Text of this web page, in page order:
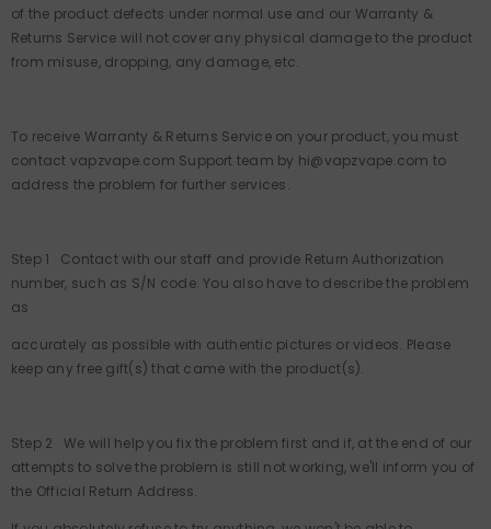
of the product defects under normal use and our Warranty &
Returns Service will not cover any physical damage to the product
from misuse, dropping, any damage, etc.
To receive Warranty & Returns Service on your product, you must
contact vapzvape.com Support team by hi@vapzvape.com to
address the problem for further services.
Step 1 Contact with our staff and provide Return Authorization
number, such as S/N code. You also have to describe the problem
as
accurately as possible with authentic pictures or videos. Please
keep any free gift(s) that came with the product(s).
Step 2 We will help you fix the problem first and if, at the end of our
attempts to solve the problem is still not working, we'll inform you of
the Official Return Address.